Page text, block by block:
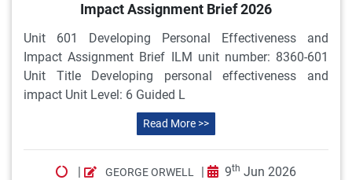
Impact Assignment Brief 2026
Unit 601 Developing Personal Effectiveness and
Impact Assignment Brief ILM unit number: 8360-601
Unit Title Developing personal effectiveness and
impact Unit Level: 6 Guided L
Read More >>
| GEORGE ORWELL | 9th Jun 2026